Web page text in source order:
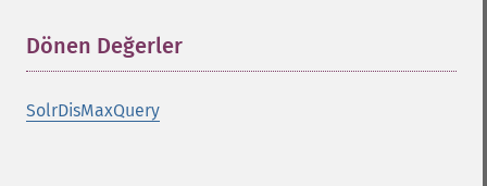
Dönen Değerler
SolrDisMaxQuery